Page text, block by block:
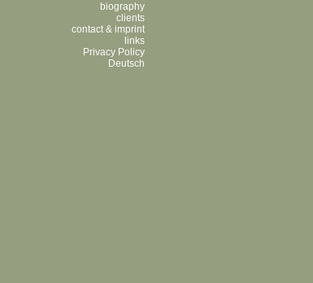
biography
clients
contact & imprint
links
Privacy Policy
Deutsch